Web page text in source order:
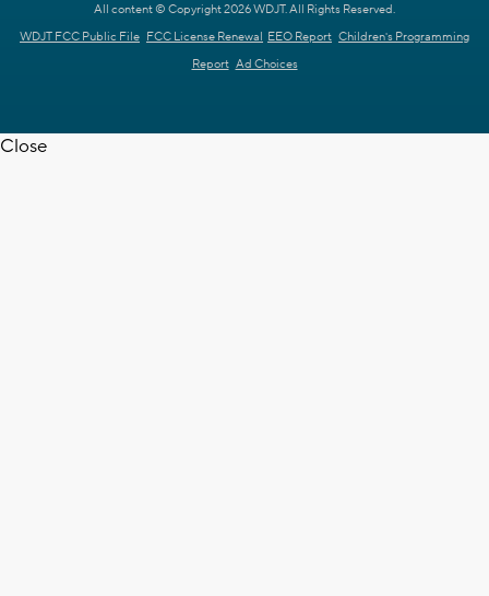
All content © Copyright 2026 WDJT. All Rights Reserved.
WDJT FCC Public File FCC License Renewal EEO Report Children's Programming
Report Ad Choices
Close